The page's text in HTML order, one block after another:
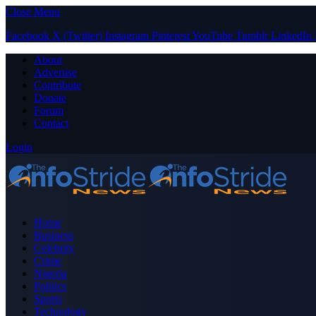
Close Menu
Facebook X (Twitter) Instagram PinterestYouTube Tumblr LinkedIn
About
Advertise
Contribute
Donate
Forum
Contact
Login
Home
Business
Celebrity
Crime
Nigeria
Politics
Sports
Technology